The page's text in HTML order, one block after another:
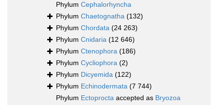
Phylum Cephalorhyncha
Phylum Chaetognatha (132)
Phylum Chordata (24 263)
Phylum Cnidaria (12 646)
Phylum Ctenophora (186)
Phylum Cycliophora (2)
Phylum Dicyemida (122)
Phylum Echinodermata (7 744)
Phylum Ectoprocta accepted as Bryozoa